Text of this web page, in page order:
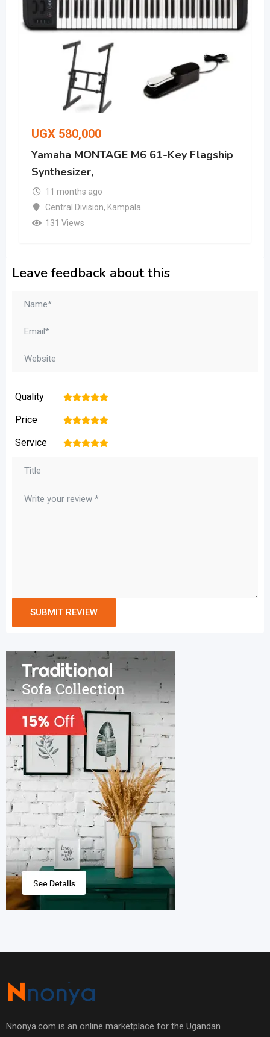
UGX 580,000
Yamaha MONTAGE M6 61-Key Flagship
Synthesizer,
11 months ago
Central Division, Kampala
131 Views
Leave feedback about this
Quality 5
4
3
2
Price 5
4
3
2
Service 5
4
3
2
Nnonya.com is an online marketplace for the Ugandan